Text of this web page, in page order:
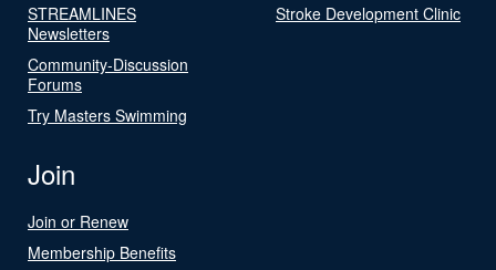
STREAMLINES
Newsletters
Community-Discussion
Forums
Try Masters Swimming
Stroke Development Clinic
Join
Join or Renew
Membership Benefits